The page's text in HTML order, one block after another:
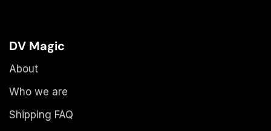
DV Magic
About
Who we are
Shipping FAQ